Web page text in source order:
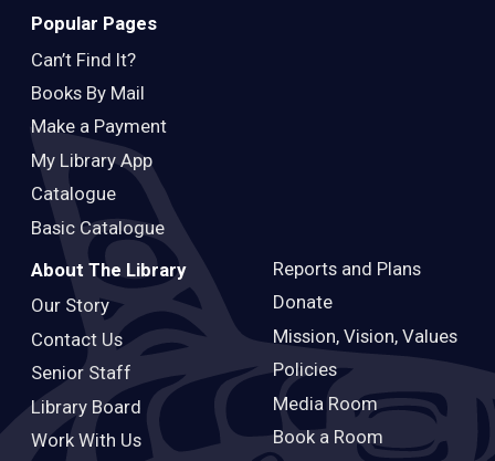
Popular Pages
Can’t Find It?
Books By Mail
Make a Payment
My Library App
Catalogue
Basic Catalogue
About The Library
Our Story
Contact Us
Senior Staff
Library Board
Work With Us
Reports and Plans
Donate
Mission, Vision, Values
Policies
Media Room
Book a Room